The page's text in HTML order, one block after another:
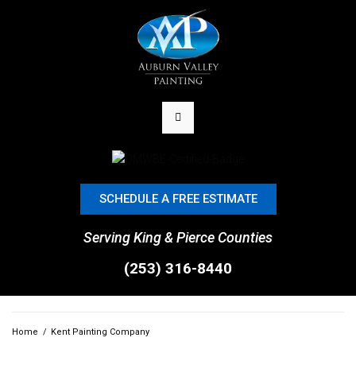
SCHEDULE A FREE ESTIMATE
Serving King & Pierce Counties
(253) 316-8440
Home / Kent Painting Company